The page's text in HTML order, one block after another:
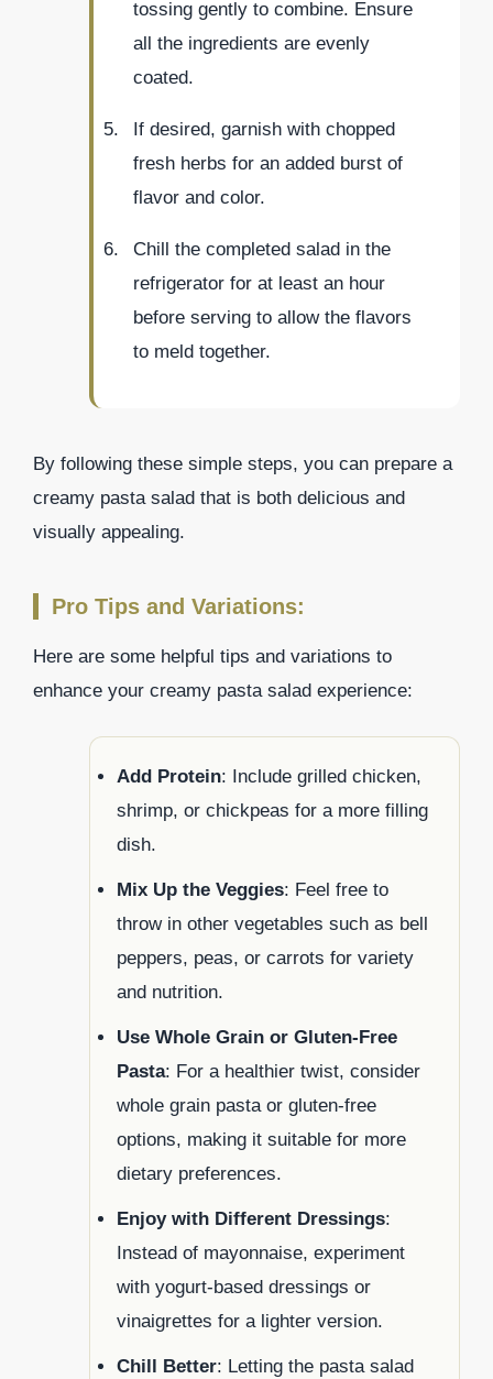
tossing gently to combine. Ensure
all the ingredients are evenly
coated.
If desired, garnish with chopped
fresh herbs for an added burst of
flavor and color.
Chill the completed salad in the
refrigerator for at least an hour
before serving to allow the flavors
to meld together.
By following these simple steps, you can prepare a
creamy pasta salad that is both delicious and
visually appealing.
Pro Tips and Variations:
Here are some helpful tips and variations to
enhance your creamy pasta salad experience:
Add Protein: Include grilled chicken,
shrimp, or chickpeas for a more filling
dish.
Mix Up the Veggies: Feel free to
throw in other vegetables such as bell
peppers, peas, or carrots for variety
and nutrition.
Use Whole Grain or Gluten-Free
Pasta: For a healthier twist, consider
whole grain pasta or gluten-free
options, making it suitable for more
dietary preferences.
Enjoy with Different Dressings:
Instead of mayonnaise, experiment
with yogurt-based dressings or
vinaigrettes for a lighter version.
Chill Better: Letting the pasta salad